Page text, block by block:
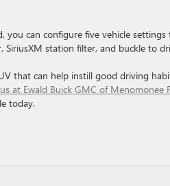
can configure five vehicle
SiriusXM station filter, and buckle to
that can help instill good driving
at Ewald Buick GMC of Menomonee
today.